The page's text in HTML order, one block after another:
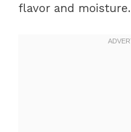
flavor and moisture.